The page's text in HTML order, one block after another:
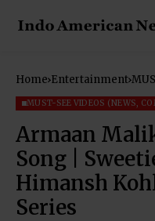
Home Entertainment
MUST-SEE VIDEOS (NEWS,
Armaan
Song |
Himansh
Series